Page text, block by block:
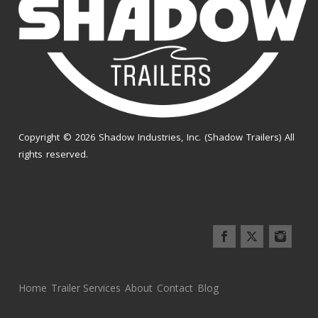
Copyright © 2026 Shadow Industries, Inc. (Shadow Trailers) All
rights reserved.
Home Trailer Services About Contact Blog